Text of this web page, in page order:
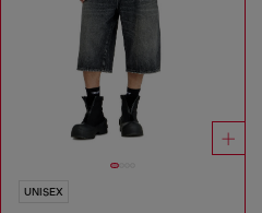
UNISEX